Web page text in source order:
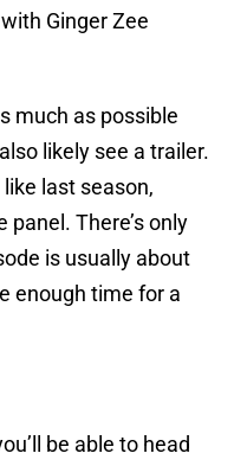
Ginger Zee
much as possible
likely see a trailer.
last season,
There’s only
is usually about
enough time for a
be able to head